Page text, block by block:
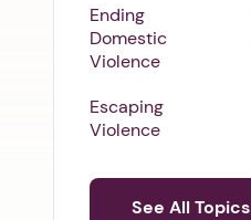
Ending
Domestic
Violence
Escaping
Violence
See All Topics